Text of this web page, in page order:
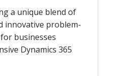
a unique blend of
innovative problem-
businesses
Dynamics 365